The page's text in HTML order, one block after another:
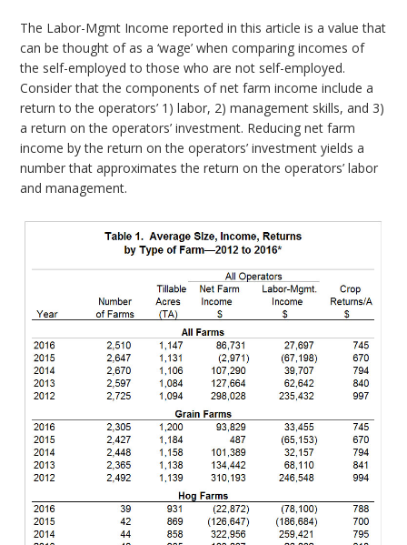
The Labor-Mgmt Income reported in this article is a value that
can be thought of as a ‘wage’ when comparing incomes of
the self-employed to those who are not self-employed.
Consider that the components of net farm income include a
return to the operators’ 1) labor, 2) management skills, and 3)
a return on the operators’ investment. Reducing net farm
income by the return on the operators’ investment yields a
number that approximates the return on the operators’ labor
and management.